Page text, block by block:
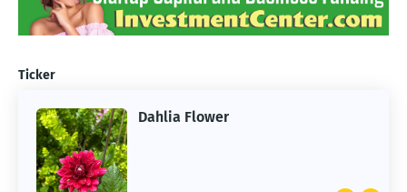
Ticker
Dahlia Flower
ARTIFICIAL INTELLIGENCE